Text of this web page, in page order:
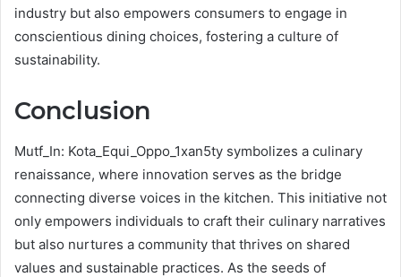
industry but also empowers consumers to engage in
conscientious dining choices, fostering a culture of
sustainability.
Conclusion
Mutf_In: Kota_Equi_Oppo_1xan5ty symbolizes a culinary
renaissance, where innovation serves as the bridge
connecting diverse voices in the kitchen. This initiative not
only empowers individuals to craft their culinary narratives
but also nurtures a community that thrives on shared
values and sustainable practices. As the seeds of